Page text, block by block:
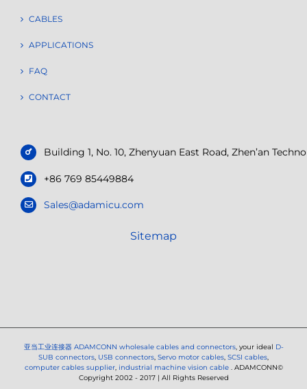
CABLES
APPLICATIONS
FAQ
CONTACT
Building 1, No. 10, Zhenyuan East Road, Zhen’an
+86 769 85449884
Sales@adamicu.com
Sitemap
亚当工业连接器 ADAMCONN wholesale cables and connectors, your ideal D-
SUB connectors, USB connectors, Servo motor cables, SCSI cables,
computer cables supplier, industrial machine vision cable . ADAMCONN©
Copyright 2002 - 2017 | All Rights Reserved